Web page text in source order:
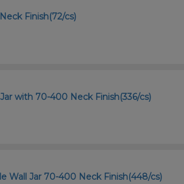
Finish(72/cs)
with 70-400 Neck Finish(336/cs)
Wall Jar 70-400 Neck Finish(448/cs)